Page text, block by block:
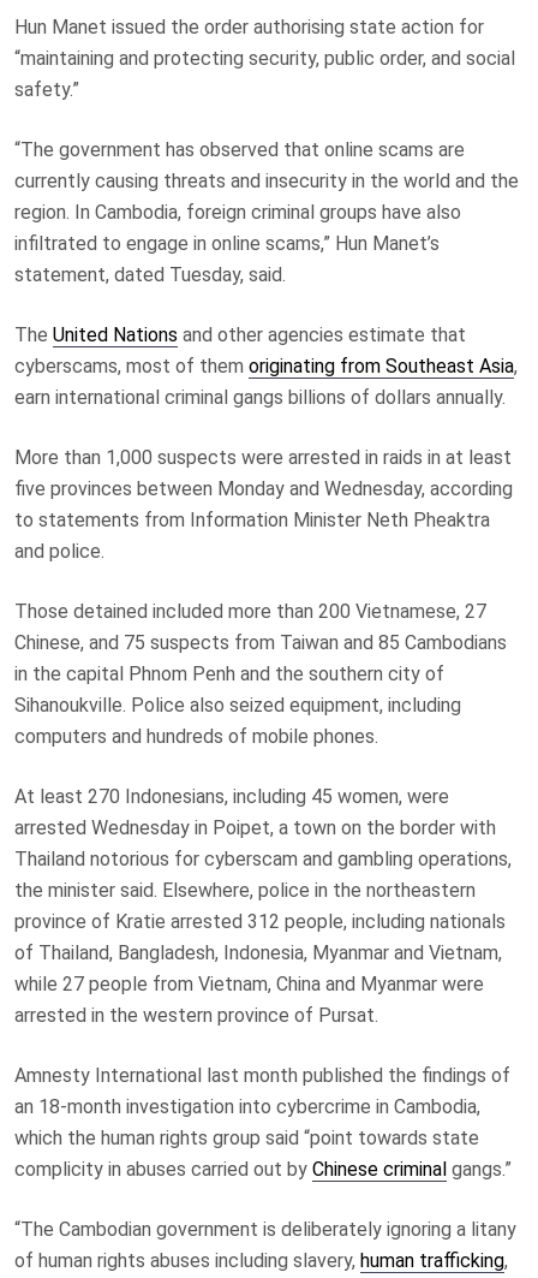
Hun Manet issued the order authorising state action for
“maintaining and protecting security, public order, and social
safety.”
“The government has observed that online scams are
currently causing threats and insecurity in the world and the
region. In Cambodia, foreign criminal groups have also
infiltrated to engage in online scams,” Hun Manet’s
statement, dated Tuesday, said.
The United Nations and other agencies estimate that
cyberscams, most of them originating from Southeast Asia,
earn international criminal gangs billions of dollars annually.
More than 1,000 suspects were arrested in raids in at least
five provinces between Monday and Wednesday, according
to statements from Information Minister Neth Pheaktra
and police.
Those detained included more than 200 Vietnamese, 27
Chinese, and 75 suspects from Taiwan and 85 Cambodians
in the capital Phnom Penh and the southern city of
Sihanoukville. Police also seized equipment, including
computers and hundreds of mobile phones.
At least 270 Indonesians, including 45 women, were
arrested Wednesday in Poipet, a town on the border with
Thailand notorious for cyberscam and gambling operations,
the minister said. Elsewhere, police in the northeastern
province of Kratie arrested 312 people, including nationals
of Thailand, Bangladesh, Indonesia, Myanmar and Vietnam,
while 27 people from Vietnam, China and Myanmar were
arrested in the western province of Pursat.
Amnesty International last month published the findings of
an 18-month investigation into cybercrime in Cambodia,
which the human rights group said “point towards state
complicity in abuses carried out by Chinese criminal gangs.”
“The Cambodian government is deliberately ignoring a litany
of human rights abuses including slavery, human trafficking,